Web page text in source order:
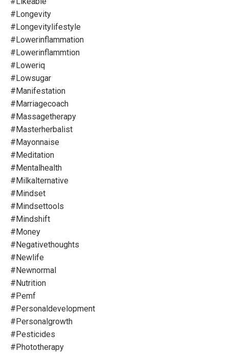
#longevity
#longevitylifestyle
#lowerinflammation
#lowerinflammtion
#loweriq
#lowsugar
#manifestation
#marriagecoach
#massagetherapy
#masterherbalist
#mayonnaise
#meditation
#mentalhealth
#milkalternative
#mindset
#mindsettools
#mindshift
#money
#negativethoughts
#newlife
#newnormal
#nutrition
#pemf
#personaldevelopment
#personalgrowth
#pesticides
#phototherapy